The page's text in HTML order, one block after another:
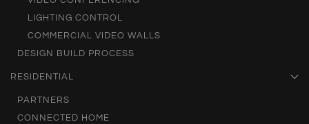
LIGHTING CONTROL
COMMERCIAL VIDEO WALLS
DESIGN BUILD PROCESS
RESIDENTIAL
PARTNERS
CONNECTED HOME